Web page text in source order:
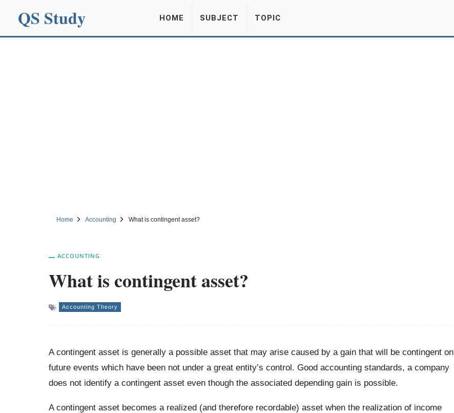
QS Study HOME SUBJECT TOPIC
Home Accounting What is contingent asset?
ACCOUNTING
What is contingent asset?
Accounting Theory
A contingent asset is generally a possible asset that may arise caused by a gain that will be contingent on
future events which have been not under a great entity’s control. Good accounting standards, a company
does not identify a contingent asset even though the associated depending gain is possible.
A contingent asset becomes a realized (and therefore recordable) asset when the realization of income